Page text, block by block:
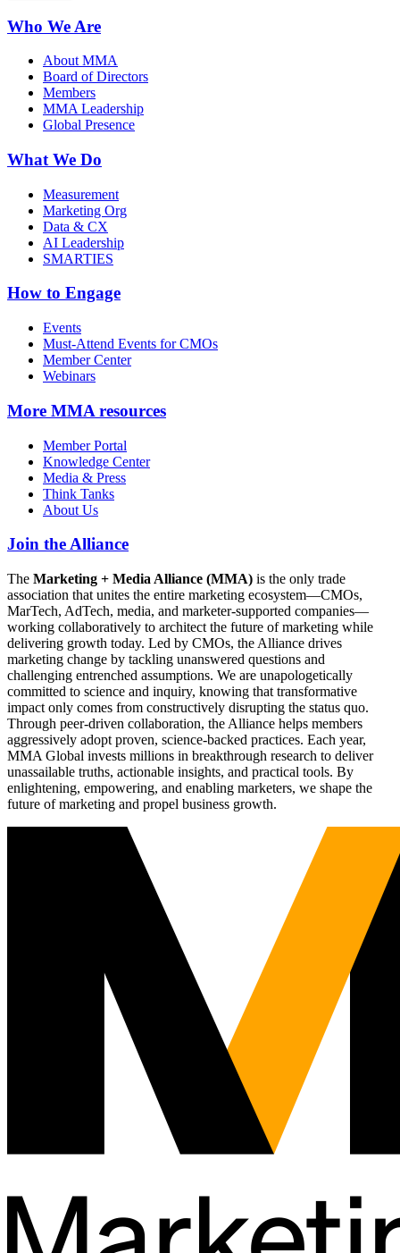
Who We Are
About MMA
Board of Directors
Members
MMA Leadership
Global Presence
What We Do
Measurement
Marketing Org
Data & CX
AI Leadership
SMARTIES
How to Engage
Events
Must-Attend Events for CMOs
Member Center
Webinars
More MMA resources
Member Portal
Knowledge Center
Media & Press
Think Tanks
About Us
Join the Alliance
The Marketing + Media Alliance (MMA) is the only trade
association that unites the entire marketing ecosystem—CMOs,
MarTech, AdTech, media, and marketer-supported companies—
working collaboratively to architect the future of marketing while
delivering growth today. Led by CMOs, the Alliance drives
marketing change by tackling unanswered questions and
challenging entrenched assumptions. We are unapologetically
committed to science and inquiry, knowing that transformative
impact only comes from constructively disrupting the status quo.
Through peer-driven collaboration, the Alliance helps members
aggressively adopt proven, science-backed practices. Each year,
MMA Global invests millions in breakthrough research to deliver
unassailable truths, actionable insights, and practical tools. By
enlightening, empowering, and enabling marketers, we shape the
future of marketing and propel business growth.